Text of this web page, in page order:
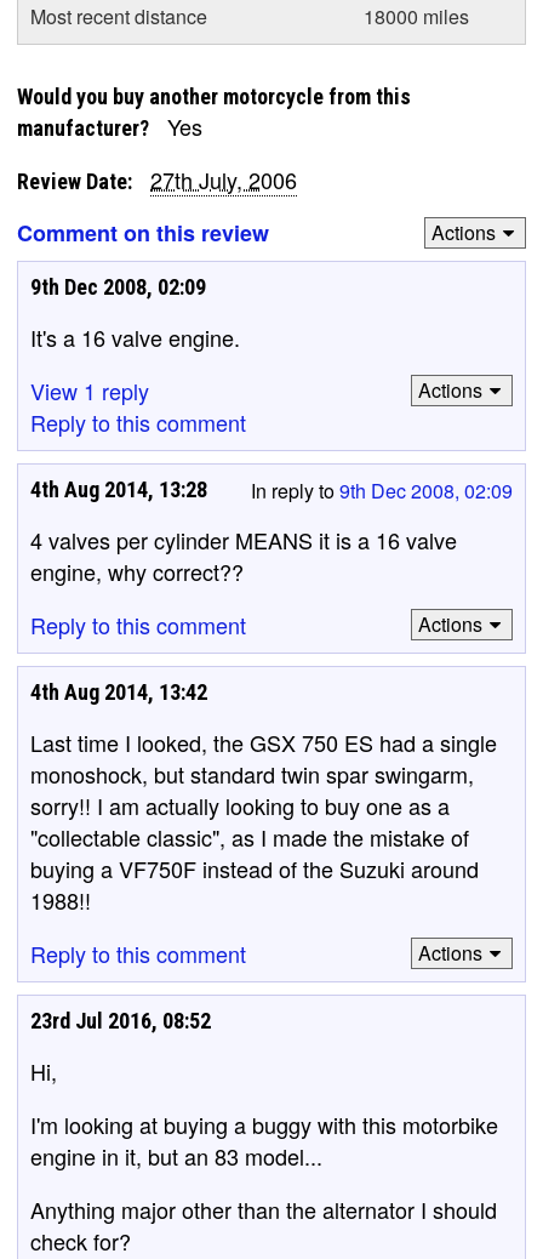
Most recent distance
18000 miles
Would you buy another motorcycle from this
manufacturer?
Yes
Review Date:
27th July, 2006
Comment on this review
Actions
9th Dec 2008, 02:09
It's a 16 valve engine.
View 1 reply
Reply to this comment
Actions
In reply to9th Dec 2008, 02:09
4th Aug 2014, 13:28
4 valves per cylinder MEANS it is a 16 valve
engine, why correct??
Reply to this comment
Actions
4th Aug 2014, 13:42
Last time I looked, the GSX 750 ES had a single
monoshock, but standard twin spar swingarm,
sorry!! I am actually looking to buy one as a
"collectable classic", as I made the mistake of
buying a VF750F instead of the Suzuki around
1988!!
Reply to this comment
Actions
23rd Jul 2016, 08:52
Hi,
I'm looking at buying a buggy with this motorbike
engine in it, but an 83 model...
Anything major other than the alternator I should
check for?